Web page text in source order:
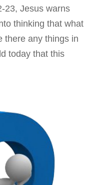
23, Jesus warns
thinking that what
there any things in
today that this